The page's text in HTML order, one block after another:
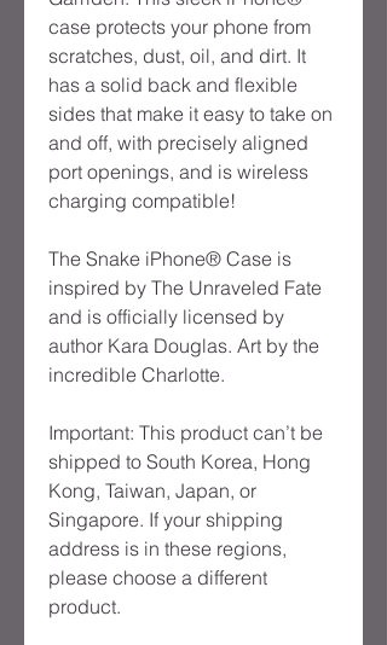
case protects your phone from
scratches, dust, oil, and dirt. It
has a solid back and flexible
sides that make it easy to take on
and off, with precisely aligned
port openings, and is wireless
charging compatible!
The Snake iPhone® Case is
inspired by The Unraveled Fate
and is officially licensed by
author Kara Douglas. Art by the
incredible Charlotte.
Important: This product can’t be
shipped to South Korea, Hong
Kong, Taiwan, Japan, or
Singapore. If your shipping
address is in these regions,
please choose a different
product.